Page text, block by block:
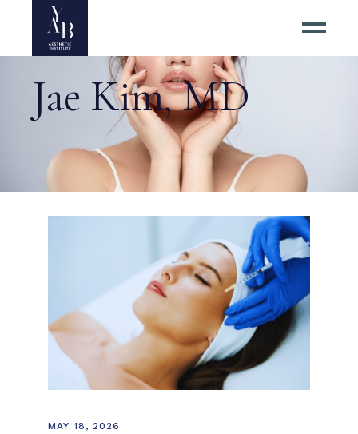
Jae Kim, MD
MAY 18, 2026